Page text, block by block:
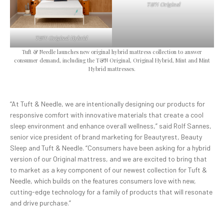
T&N Original Hybrid
T&N Original
Tuft & Needle launches new original hybrid mattress collection to answer
consumer demand, including the T&N Original, Original Hybrid, Mint and Mint
Hybrid mattresses.
“At Tuft & Needle, we are intentionally designing our products for
responsive comfort with innovative materials that create a cool
sleep environment and enhance overall wellness,” said Rolf Sannes,
senior vice president of brand marketing for Beautyrest, Beauty
Sleep and Tuft & Needle. “Consumers have been asking for a hybrid
version of our Original mattress, and we are excited to bring that
to market as a key component of our newest collection for Tuft &
Needle, which builds on the features consumers love with new,
cutting-edge technology for a family of products that will resonate
and drive purchase.”